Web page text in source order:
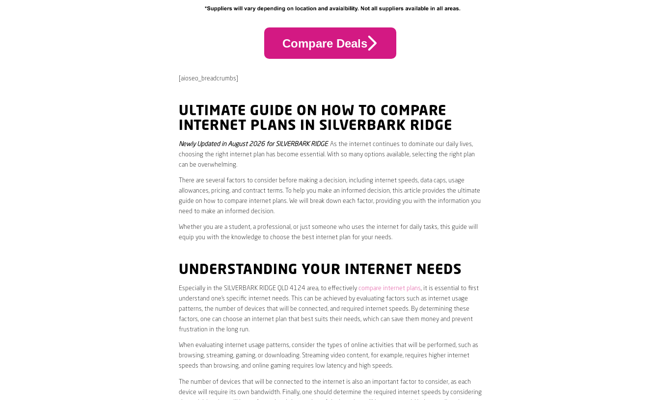
Compare Deals
[aioseo_breadcrumbs]
ULTIMATE GUIDE ON HOW TO COMPARE
INTERNET PLANS IN SILVERBARK RIDGE
Newly Updated in August 2026 for SILVERBARK RIDGE. As the internet continues to dominate our daily lives,
choosing the right internet plan has become essential. With so many options available, selecting the right plan
can be overwhelming.
There are several factors to consider before making a decision, including internet speeds, data caps, usage
allowances, pricing, and contract terms. To help you make an informed decision, this article provides the ultimate
guide on how to compare internet plans. We will break down each factor, providing you with the information you
need to make an informed decision.
Whether you are a student, a professional, or just someone who uses the internet for daily tasks, this guide will
equip you with the knowledge to choose the best internet plan for your needs.
UNDERSTANDING YOUR INTERNET NEEDS
Especially in the SILVERBARK RIDGE QLD 4124 area, to effectively compare internet plans, it is essential to first
understand one’s specific internet needs. This can be achieved by evaluating factors such as internet usage
patterns, the number of devices that will be connected, and required internet speeds. By determining these
factors, one can choose an internet plan that best suits their needs, which can save them money and prevent
frustration in the long run.
When evaluating internet usage patterns, consider the types of online activities that will be performed, such as
browsing, streaming, gaming, or downloading. Streaming video content, for example, requires higher internet
speeds than browsing, and online gaming requires low latency and high speeds.
The number of devices that will be connected to the internet is also an important factor to consider, as each
device will require its own bandwidth. Finally, one should determine the required internet speeds by considering